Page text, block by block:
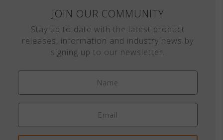
JOIN OUR COMMUNITY
Stay up to date with the latest product
releases, information and industry news by
signing up to our newsletter.